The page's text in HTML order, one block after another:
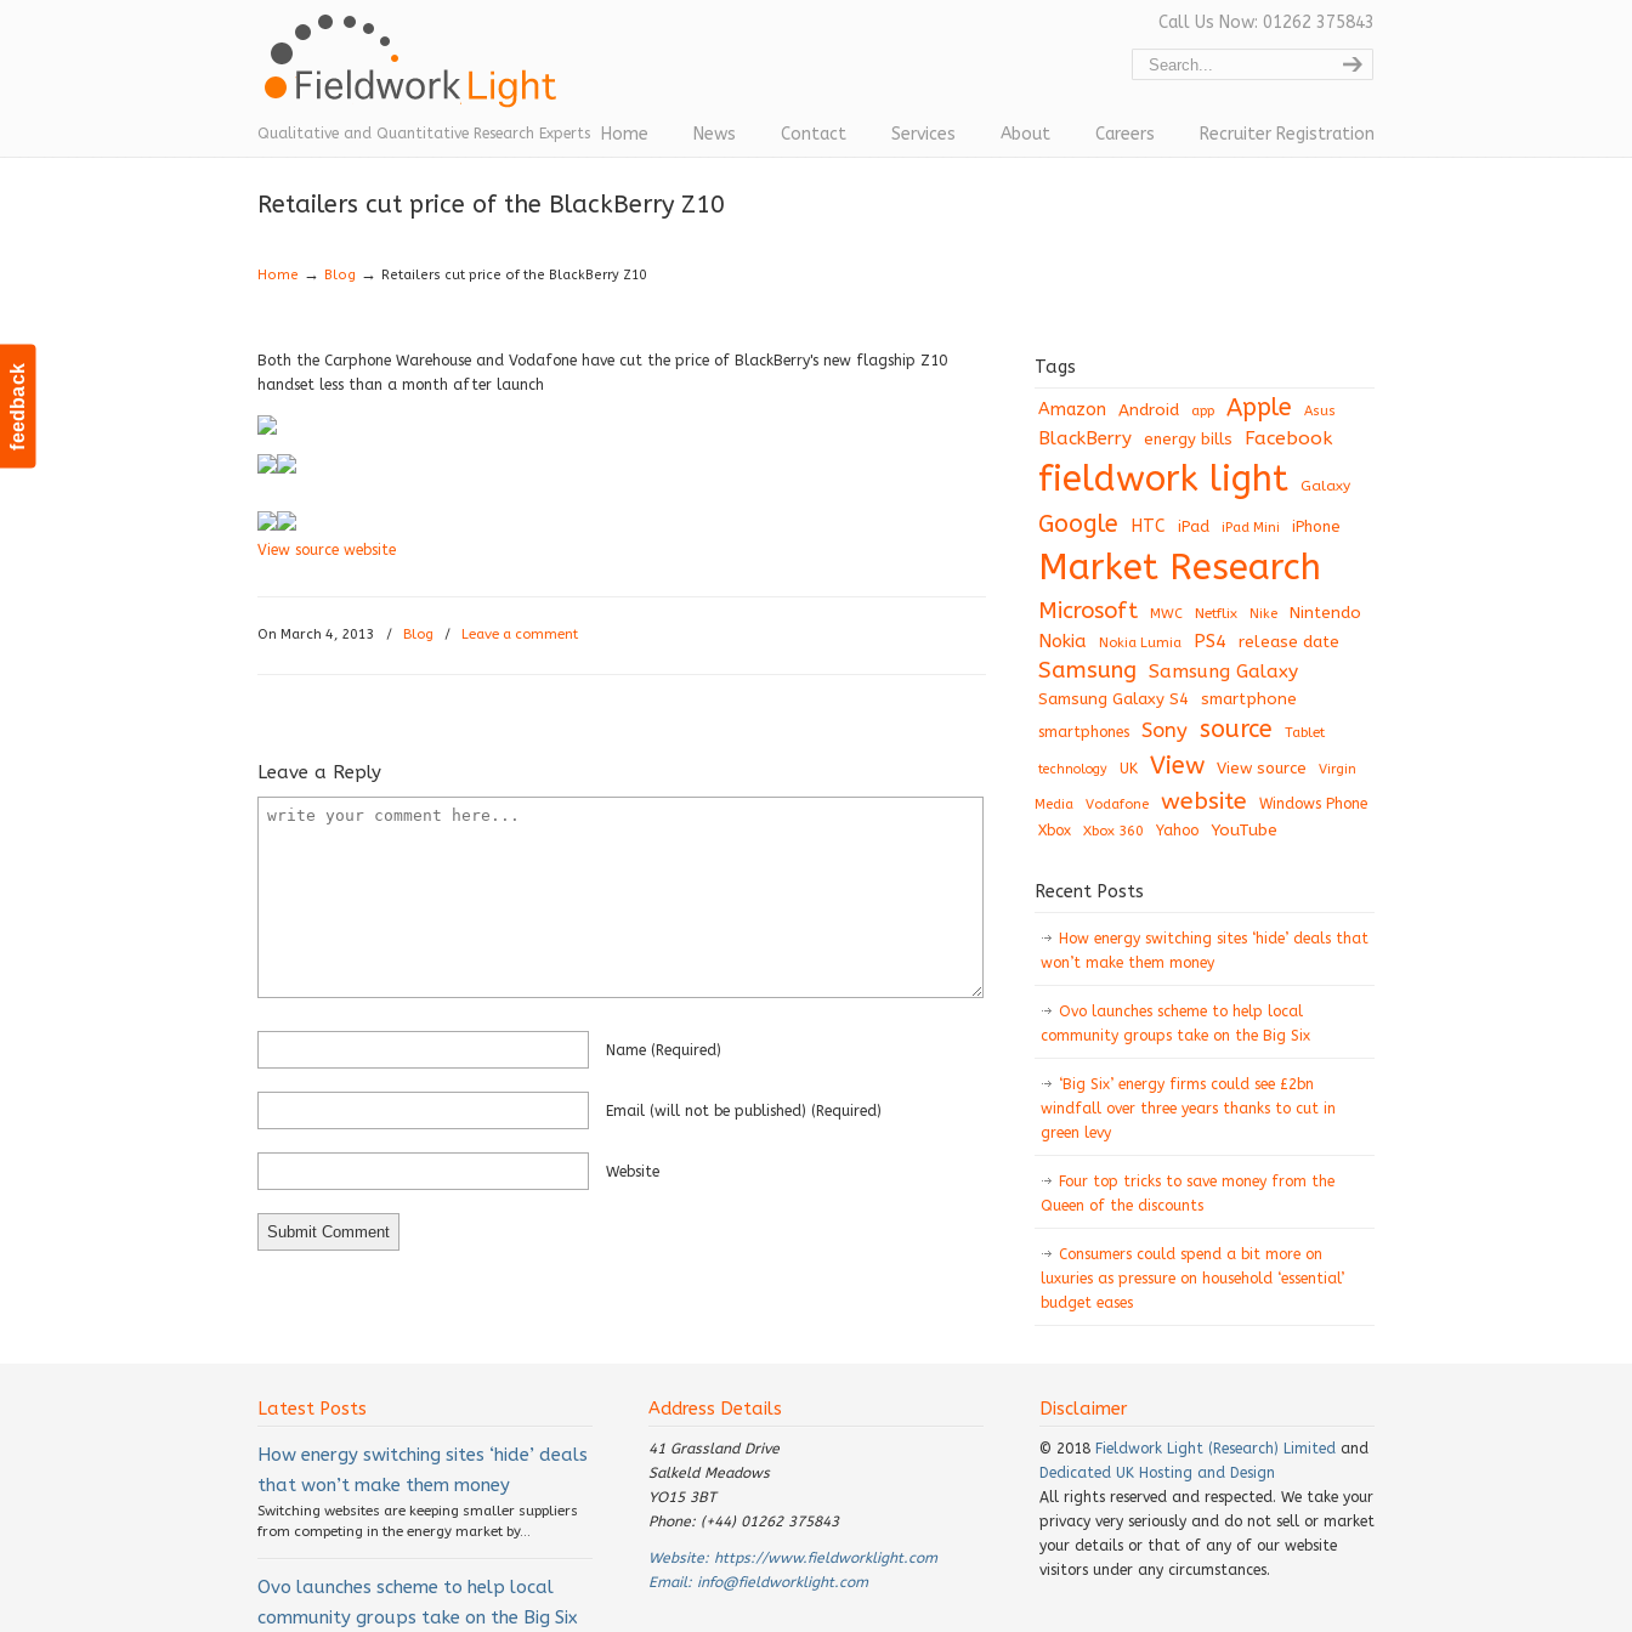
feedback
Qualitative and Quantitative Research Experts
Call Us Now: 01262 375843
Home News Contact Services About Careers Recruiter Registration
Navigation
Retailers cut price of the BlackBerry Z10
Home → Blog → Retailers cut price of the BlackBerry Z10
Both the Carphone Warehouse and Vodafone have cut the price of BlackBerry's new flagship Z10
handset less than a month after launch
View source website
On March 4, 2013 / Blog / Leave a comment
Leave a Reply
Name (required)
Email (will not be published) (required)
Website
Tags
Amazon Android app Apple Asus
BlackBerry energy bills Facebook
fieldwork light Galaxy
Google HTC iPad iPad Mini iPhone
Market Research
Microsoft MWC Netflix Nike Nintendo
Nokia Nokia Lumia PS4 release date
Samsung Samsung Galaxy
Samsung Galaxy S4 smartphone
smartphones Sony source Tablet
technology UK View View source Virgin
Media Vodafone website
Windows Phone
Xbox
Xbox 360 Yahoo YouTube
Recent Posts
How energy switching sites ‘hide’ deals that
won’t make them money
Ovo launches scheme to help local
community groups take on the Big Six
‘Big Six’ energy firms could see £2bn
windfall over three years thanks to cut in
green levy
Four top tricks to save money from the
Queen of the discounts
Consumers could spend a bit more on
luxuries as pressure on household ‘essential’
budget eases
Latest Posts
How energy switching sites ‘hide’ deals
that won’t make them money
Switching websites are keeping smaller suppliers
from competing in the energy market by...
Ovo launches scheme to help local
community groups take on the Big Six
Address Details
41 Grassland Drive
Salkeld Meadows
YO15 3BT
Phone: (+44) 01262 375843
Website: https://www.fieldworklight.com
Email: info@fieldworklight.com
Disclaimer
© 2018 Fieldwork Light (Research) Limited and
Dedicated UK Hosting and Design
All rights reserved and respected. We take your
privacy very seriously and do not sell or market
your details or that of any of our website
visitors under any circumstances.